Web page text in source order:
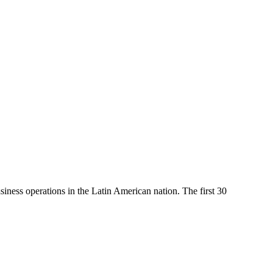
operations in the Latin American nation. The first 30